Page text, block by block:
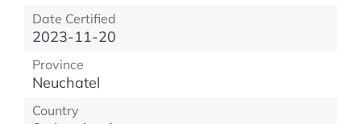
Date Certified
2023-11-20
Province
Neuchatel
Country